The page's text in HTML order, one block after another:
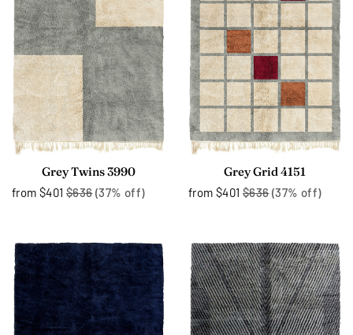
Grey Twins 3990
from $401 $636(37% off)
Grey Grid 4151
from $401 $636(37% off)